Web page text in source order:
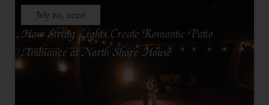
July 10, 2026
How String Lights Create Romantic Patio
Ambiance at North Shore House